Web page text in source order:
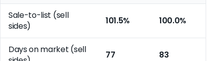
Sale-to-list (sell
sides)
101.5% 100.0%
Days on market (sell
77 83